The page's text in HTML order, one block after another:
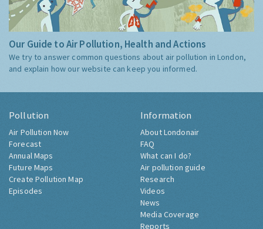
Our Guide to Air Pollution, Health and Actions
We try to answer common questions about air pollution in London,
and explain how our website can keep you informed.
Pollution
Air Pollution Now
Forecast
Annual Maps
Future Maps
Create Pollution Map
Episodes
Information
About Londonair
FAQ
What can I do?
Air pollution guide
Research
Videos
News
Media Coverage
Reports